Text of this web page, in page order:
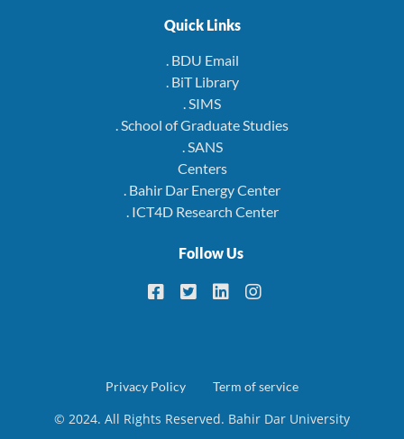
Quick Links
. BDU Email
. BiT Library
. SIMS
. School of Graduate Studies
. SANS
Centers
. Bahir Dar Energy Center
. ICT4D Research Center
Follow Us
© 2024. All Rights Reserved. Bahir Dar University
menu
Privacy Policy Term of service